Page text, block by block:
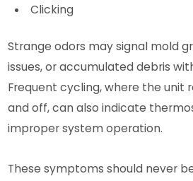
Clicking
Strange odors may signal mold
issues, or accumulated debris
Frequent cycling, where the unit
and off, can also indicate
improper system operation.
These symptoms should never